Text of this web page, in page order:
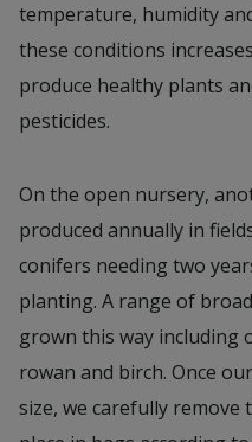
temperature, humidity
these conditions
produce healthy plants
pesticides.
On the open nursery,
produced annually in
conifers needing two
planting. A range of
grown this way including
rowan and birch. Once
size, we carefully remove